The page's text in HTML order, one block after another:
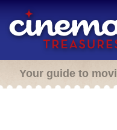
Your guide to